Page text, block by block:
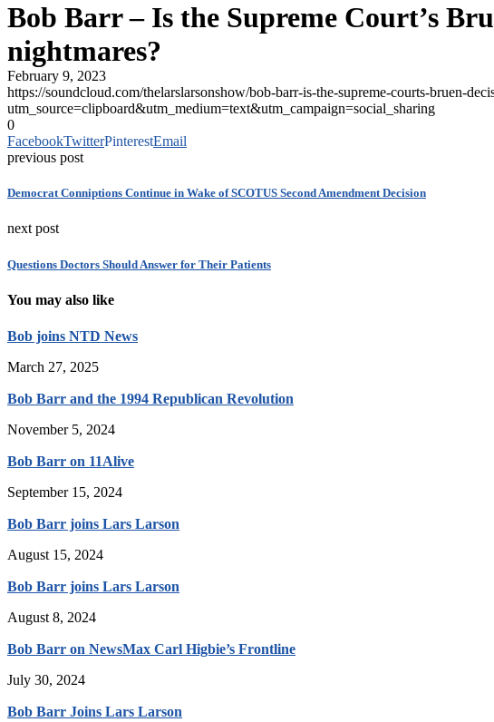
Bob Barr – Is the Supreme Court’s
nightmares?
February 9, 2023
https://soundcloud.com/thelarslarsonshow/bob-barr-is-the-supreme-courts-bruen-
utm_source=clipboard&utm_medium=text&utm_campaign=social_sharing
0
FacebookTwitterPinterestEmail
previous post
Democrat Conniptions Continue in Wake of SCOTUS Second Amendment Decision
next post
Questions Doctors Should Answer for Their Patients
You may also like
Bob joins NTD News
March 27, 2025
Bob Barr and the 1994 Republican Revolution
November 5, 2024
Bob Barr on 11Alive
September 15, 2024
Bob Barr joins Lars Larson
August 15, 2024
Bob Barr joins Lars Larson
August 8, 2024
Bob Barr on NewsMax Carl Higbie’s Frontline
July 30, 2024
Bob Barr Joins Lars Larson